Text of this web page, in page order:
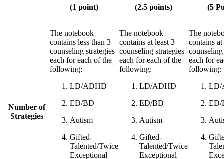
(1 point)
(2.5 points)
(5
Number of
Strategies
The notebook
contains less than 3
counseling strategies
each for each of the
following:
LD/ADHD
ED/BD
Autism
Gifted-
Talented/Twice
Exceptional
The notebook
contains at least 3
counseling strategies
each for each of the
following:
LD/ADHD
ED/BD
Autism
Gifted-
Talented/Twice
Exceptional
The
contains
each for
following:
LD/
ED/